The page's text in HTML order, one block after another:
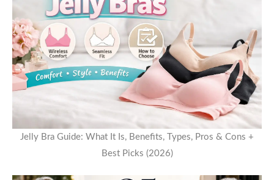
Jelly Bra Guide: What It Is, Benefits, Types, Pros & Cons +
Best Picks (2026)